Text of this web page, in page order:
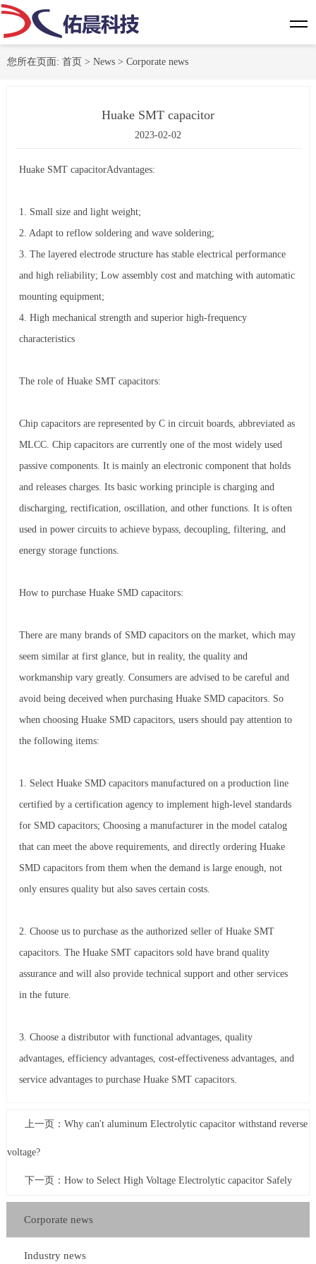
您所在页面: 首页 > News > Corporate news
Huake SMT capacitor
2023-02-02
Huake SMT capacitorAdvantages:
1. Small size and light weight;
2. Adapt to reflow soldering and wave soldering;
3. The layered electrode structure has stable electrical performance
and high reliability; Low assembly cost and matching with automatic
mounting equipment;
4. High mechanical strength and superior high-frequency
characteristics
The role of Huake SMT capacitors:
Chip capacitors are represented by C in circuit boards, abbreviated as
MLCC. Chip capacitors are currently one of the most widely used
passive components. It is mainly an electronic component that holds
and releases charges. Its basic working principle is charging and
discharging, rectification, oscillation, and other functions. It is often
used in power circuits to achieve bypass, decoupling, filtering, and
energy storage functions.
How to purchase Huake SMD capacitors:
There are many brands of SMD capacitors on the market, which may
seem similar at first glance, but in reality, the quality and
workmanship vary greatly. Consumers are advised to be careful and
avoid being deceived when purchasing Huake SMD capacitors. So
when choosing Huake SMD capacitors, users should pay attention to
the following items:
1. Select Huake SMD capacitors manufactured on a production line
certified by a certification agency to implement high-level standards
for SMD capacitors; Choosing a manufacturer in the model catalog
that can meet the above requirements, and directly ordering Huake
SMD capacitors from them when the demand is large enough, not
only ensures quality but also saves certain costs.
2. Choose us to purchase as the authorized seller of Huake SMT
capacitors. The Huake SMT capacitors sold have brand quality
assurance and will also provide technical support and other services
in the future.
3. Choose a distributor with functional advantages, quality
advantages, efficiency advantages, cost-effectiveness advantages, and
service advantages to purchase Huake SMT capacitors.
上一页： Why can't aluminum Electrolytic capacitor withstand reverse
voltage?
下一页： How to Select High Voltage Electrolytic capacitor Safely
Corporate news
Industry news